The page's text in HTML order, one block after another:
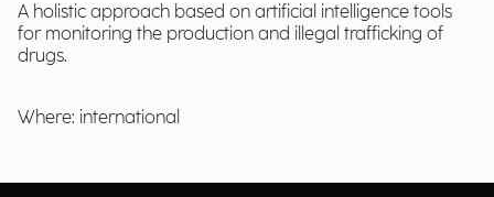
A holistic approach based on artificial intelligence tools
for monitoring the production and illegal trafficking of
drugs.
Where: international